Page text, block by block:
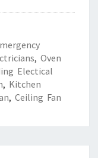
, Oven
Electical
, Kitchen
, Ceiling Fan